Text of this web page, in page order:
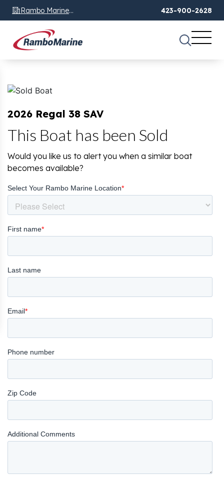
Rambo Marine
Chattanooga, TN
423-900-2628
2026 Regal 38 SAV
This Boat has been Sold
Would you like us to alert you when a similar boat
becomes available?